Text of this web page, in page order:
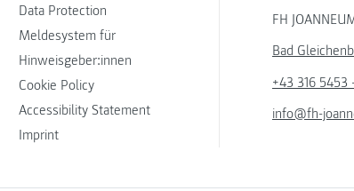
Data Protection
Meldesystem für
Hinweisgeber:innen
Cookie Policy
Accessibility Statement
Imprint
FH
Bad
+43 316 5453
info@fh-